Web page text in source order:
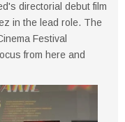
directorial debut film
in the lead role. The
Festival
from here and